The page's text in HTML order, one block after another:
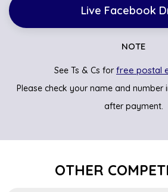
Live Facebook
NOTE
See Ts & Cs forfree postal
Please check your name and number
after payment.
OTHER